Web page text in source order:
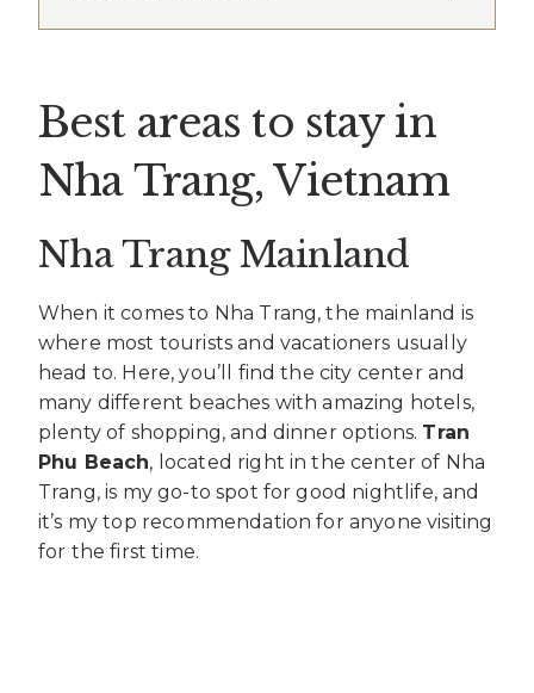
Best areas to stay in
Nha Trang, Vietnam
Nha Trang Mainland
When it comes to Nha Trang, the mainland is
where most tourists and vacationers usually
head to. Here, you’ll find the city center and
many different beaches with amazing hotels,
plenty of shopping, and dinner options. Tran
Phu Beach, located right in the center of Nha
Trang, is my go-to spot for good nightlife, and
it’s my top recommendation for anyone visiting
for the first time.